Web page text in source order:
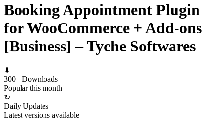
Booking Appointment Plugin
for WooCommerce + Add-ons
[Business] – Tyche Softwares
⬇
300+ Downloads
Popular this month
↻
Daily Updates
Latest versions available